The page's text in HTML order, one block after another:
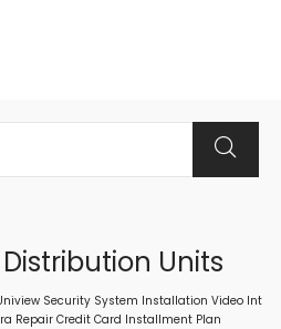
Units
Security System Installation Video Int
Repair Credit Card Installment Plan